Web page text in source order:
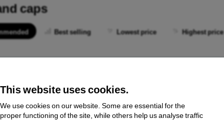
This website uses cookies.
We use cookies on our website. Some are essential for the
proper functioning of the site, while others help us analyse traffic
caps
Best selling Lowest price Highest price
any active products.
0.